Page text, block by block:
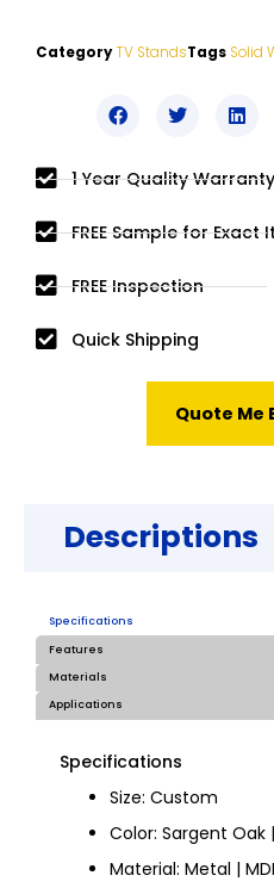
CategoryTV StandsTags Solid
1 Year Quality Warranty
FREE Sample for Exact
FREE Inspection
Quick Shipping
Quote Me
Descriptions
Specifications
Features
Materials
Applications
Specifications
Size: Custom
Color: Sargent Oak
Material: Metal |